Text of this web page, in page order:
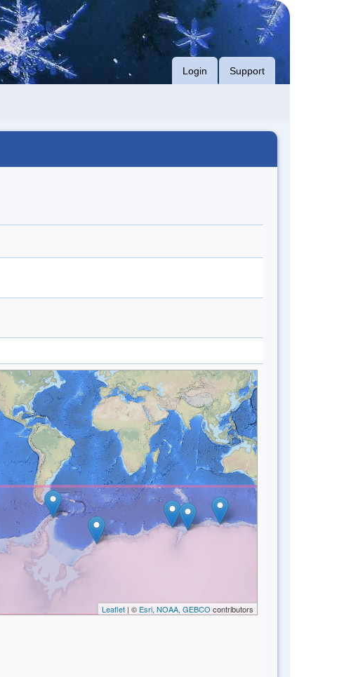
Login Support
Leaflet| © Esri, NOAA, GEBCO contributors